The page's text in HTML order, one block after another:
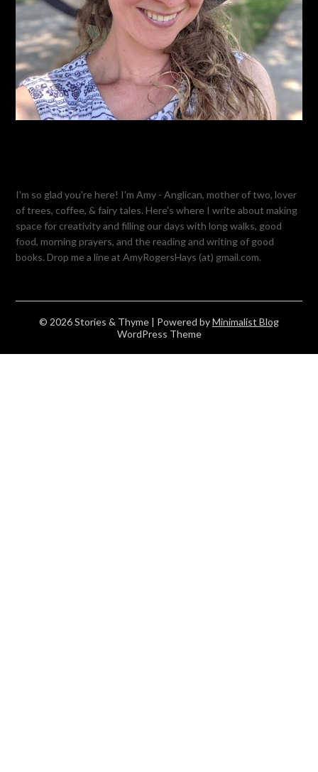
I'm so glad you're here! I'm Amy - Anglican, mother of two, lover
of trees, coffee, & fairy tales. Here's where I write about making
space for creativity and filling our days with long walks, good
food, morning prayers, and the reading and writing of good
books. Drop me a line at AmyRogersHays (at) gmail.com.
© 2026 Stories & Thyme | Powered byMinimalist Blog
WordPress Theme